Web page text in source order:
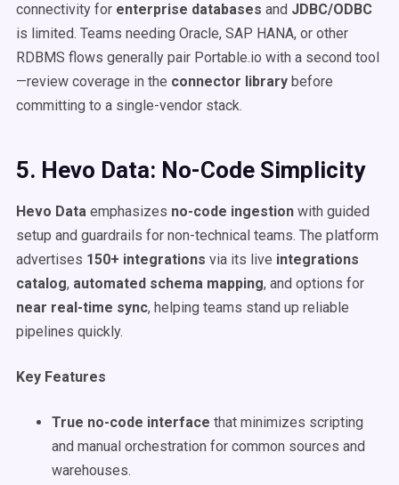
connectivity for enterprise databases and JDBC/ODBC
is limited. Teams needing Oracle, SAP HANA, or other
RDBMS flows generally pair Portable.io with a second tool
—review coverage in the connector library before
committing to a single-vendor stack.
5. Hevo Data: No-Code Simplicity
Hevo Data emphasizes no-code ingestion with guided
setup and guardrails for non-technical teams. The platform
advertises 150+ integrations via its live integrations
catalog, automated schema mapping, and options for
near real-time sync, helping teams stand up reliable
pipelines quickly.
Key Features
True no-code interface that minimizes scripting
and manual orchestration for common sources and
warehouses.